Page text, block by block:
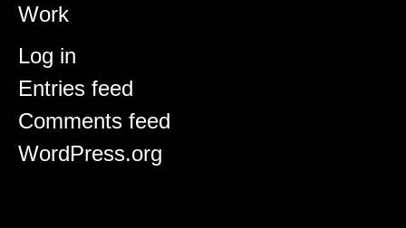
Work
Meta
Log in
Entries feed
Comments feed
WordPress.org